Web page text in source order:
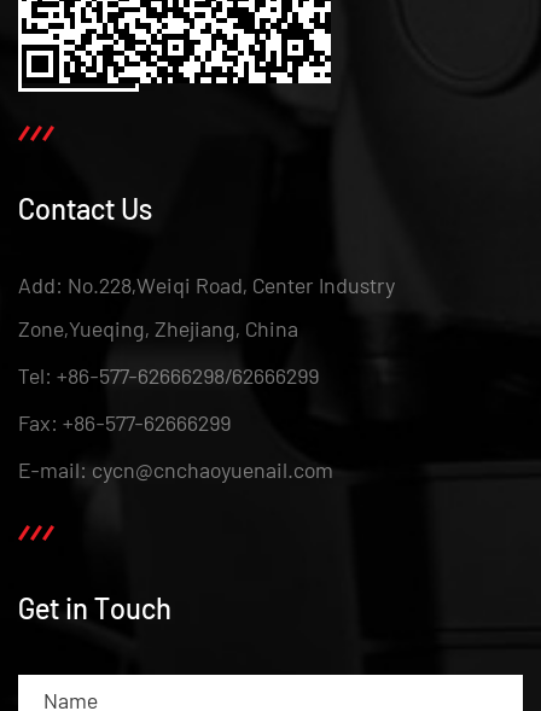
Contact Us
Add: No.228,Weiqi Road, Center Industry
Zone,Yueqing, Zhejiang, China
Tel: +86-577-62666298/62666299
Fax: +86-577-62666299
E-mail: cycn@cnchaoyuenail.com
Get in Touch